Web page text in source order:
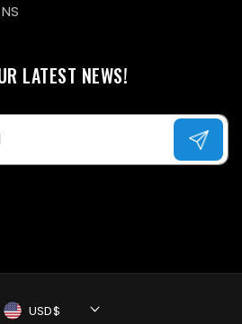
LATEST NEWS!
USD$